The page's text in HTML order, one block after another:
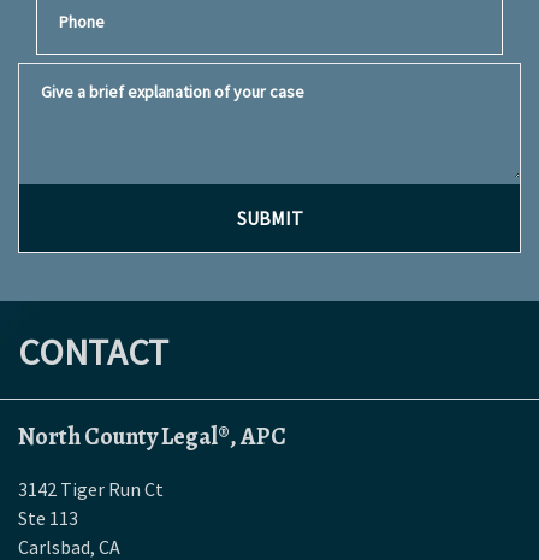
SUBMIT
CONTACT
North County Legal®, APC
3142 Tiger Run Ct
Ste 113
Carlsbad, CA